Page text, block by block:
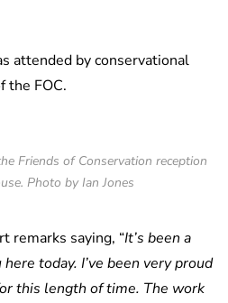
attended by conservational
the FOC.
Friends of Conservation reception
Photo by Ian Jones
remarks saying, “It’s been a
today. I’ve been very proud
this length of time. The work